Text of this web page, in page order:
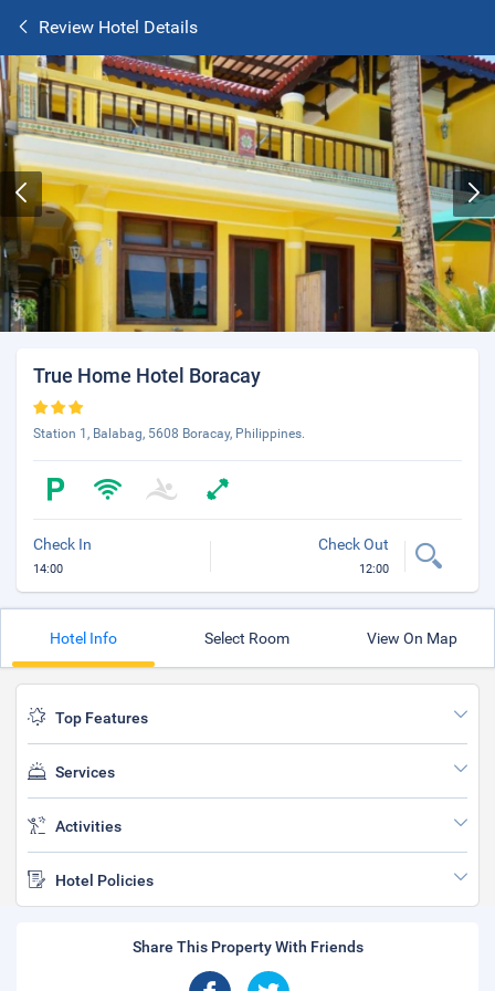
Review Hotel Details
True Home Hotel Boracay
Station 1, Balabag, 5608 Boracay, Philippines.
Check In
14:00
Check Out
12:00
Hotel Info Select Room View On Map
Top Features
Services
Activities
Hotel Policies
Share This Property With Friends